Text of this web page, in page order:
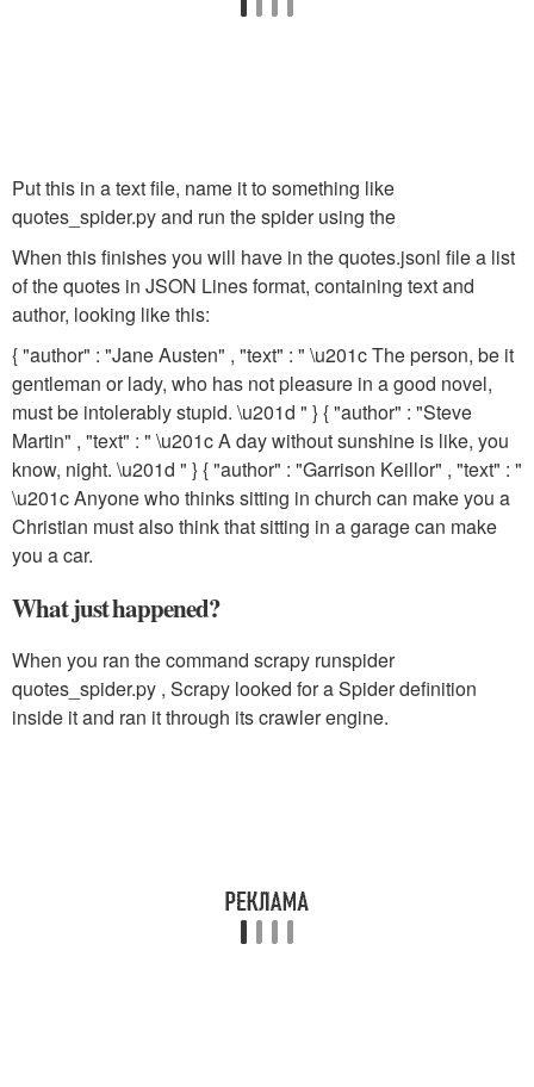
Put this in a text file, name it to something like
quotes_spider.pyand run the spider using the
When this finishes you will have in thequotes.jsonl file a list
of the quotes in JSON Lines format, containing text and
author, looking like this:
{ "author" : "Jane Austen" , "text" : " \u201c The person, be it
gentleman or lady, who has not pleasure in a good novel,
must be intolerably stupid. \u201d " } { "author" : "Steve
Martin" , "text" : " \u201c A day without sunshine is like, you
know, night. \u201d " } { "author" : "Garrison Keillor" , "text" : "
\u201c Anyone who thinks sitting in church can make you a
Christian must also think that sitting in a garage can make
you a car.
What just happened?
When you ran the command scrapy runspider
quotes_spider.py , Scrapy looked for a Spider definition
inside it and ran it through its crawler engine.